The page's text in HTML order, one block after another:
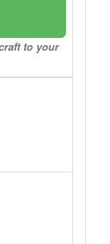
to your